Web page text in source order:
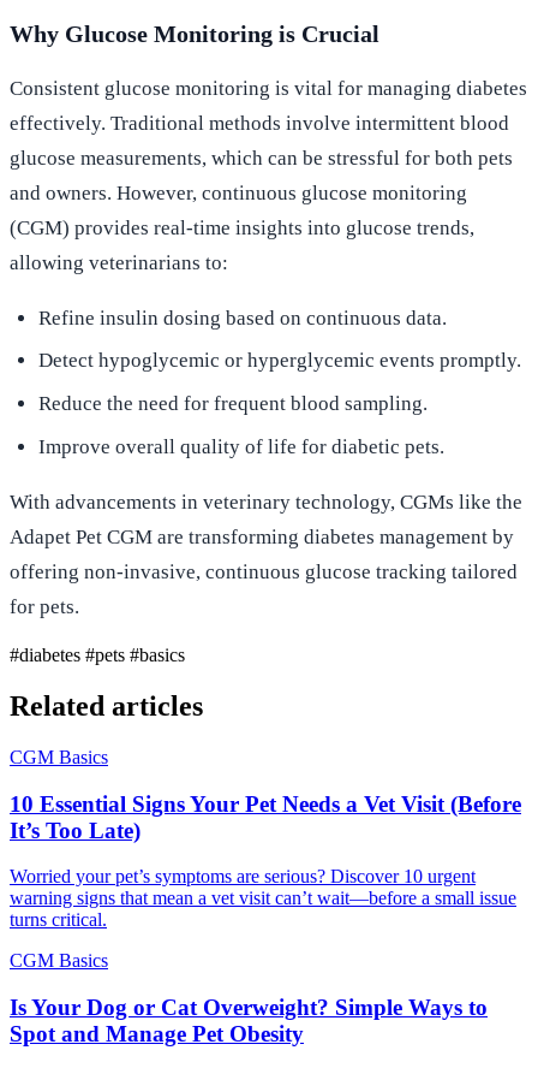
Why Glucose Monitoring is Crucial
Consistent glucose monitoring is vital for managing diabetes
effectively. Traditional methods involve intermittent blood
glucose measurements, which can be stressful for both pets
and owners. However, continuous glucose monitoring
(CGM) provides real-time insights into glucose trends,
allowing veterinarians to:
Refine insulin dosing based on continuous data.
Detect hypoglycemic or hyperglycemic events promptly.
Reduce the need for frequent blood sampling.
Improve overall quality of life for diabetic pets.
With advancements in veterinary technology, CGMs like the
Adapet Pet CGM are transforming diabetes management by
offering non-invasive, continuous glucose tracking tailored
for pets.
#diabetes #pets #basics
Related articles
CGM Basics
10 Essential Signs Your Pet Needs a Vet Visit (Before
It’s Too Late)
Worried your pet’s symptoms are serious? Discover 10 urgent
warning signs that mean a vet visit can’t wait—before a small issue
turns critical.
CGM Basics
Is Your Dog or Cat Overweight? Simple Ways to
Spot and Manage Pet Obesity